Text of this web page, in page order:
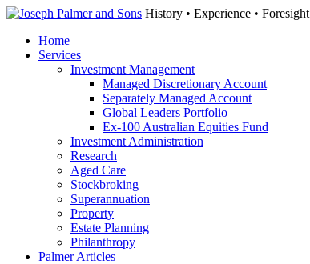
History • Experience • Foresight
Home
Services
Investment Management
Managed Discretionary Account
Separately Managed Account
Global Leaders Portfolio
Ex-100 Australian Equities Fund
Investment Administration
Research
Aged Care
Stockbroking
Superannuation
Property
Estate Planning
Philanthropy
Palmer Articles